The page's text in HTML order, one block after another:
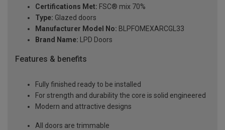
Certifications Met: FSC® mix 70%
Type: Glazed doors
Manufacturer Model No: BLPFOMEXARCGL33
Brand Name: LPD Doors
Features & benefits
Fully finished ready to be installed
For strength and durability the core is solid engineered
Modern and attractive designs
All doors are trimmable